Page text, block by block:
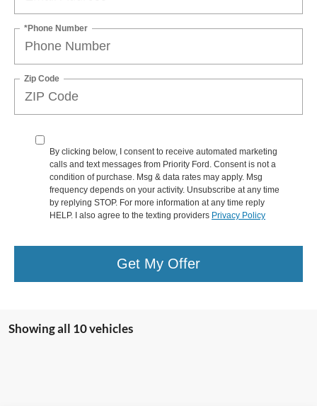
*Phone Number
Zip Code
By clicking below, I consent to receive automated marketing
calls and text messages from Priority Ford. Consent is not a
condition of purchase. Msg & data rates may apply. Msg
frequency depends on your activity. Unsubscribe at any time
by replying STOP. For more information at any time reply
HELP. I also agree to the texting providers Privacy Policy
Get My Offer
Showing all 10 vehicles